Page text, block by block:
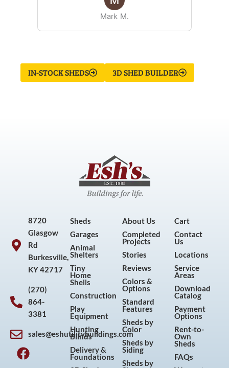
Mark M.
IN-STOCK SHEDS 3D SHED BUILDER
8720
Glasgow
Rd
Burkesville,
KY 42717
(270)
864-
3381
sales@eshutilitybuildings.com
F
a
I
n
P
i
Y
o
Sheds
Garages
Animal
Shelters
Tiny
Home
Shells
Construction
Play
Equipment
Hunting
Blinds
Delivery &
Foundations
About Us
Completed
Projects
Stories
Reviews
Colors &
Options
Standard
Features
Sheds by
Color
Sheds by
Siding
Sheds by
Cart
Contact
Us
Locations
Service
Areas
Download
Catalog
Payment
Options
Rent-to-
Own
Sheds
FAQs